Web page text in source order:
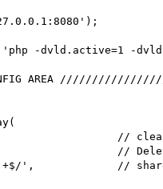
'php -dvld.active=1
CONFIG AREA
//
//
',             //
//